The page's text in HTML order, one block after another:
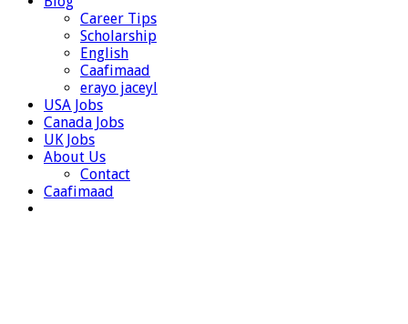
Career Tips
Scholarship
English
Caafimaad
erayo jaceyl
USA Jobs
Canada Jobs
UK Jobs
About Us
Contact
Caafimaad